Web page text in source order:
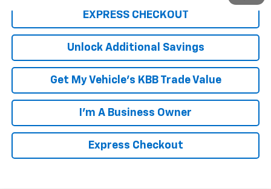
EXPRESS CHECKOUT
Unlock Additional Savings
Get My Vehicle's KBB Trade Value
I'm A Business Owner
Express Checkout